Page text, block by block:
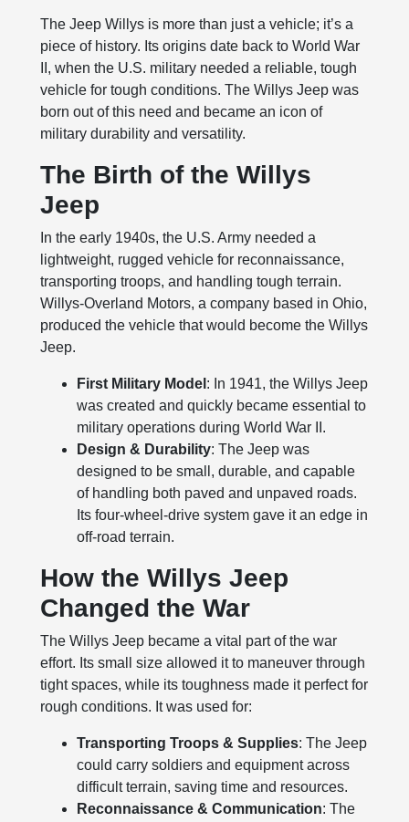
The Jeep Willys is more than just a vehicle; it’s a
piece of history. Its origins date back to World War
II, when the U.S. military needed a reliable, tough
vehicle for tough conditions. The Willys Jeep was
born out of this need and became an icon of
military durability and versatility.
The Birth of the Willys
Jeep
In the early 1940s, the U.S. Army needed a
lightweight, rugged vehicle for reconnaissance,
transporting troops, and handling tough terrain.
Willys-Overland Motors, a company based in Ohio,
produced the vehicle that would become the Willys
Jeep.
First Military Model : In 1941, the Willys Jeep
was created and quickly became essential to
military operations during World War II.
Design & Durability: The Jeep was
designed to be small, durable, and capable
of handling both paved and unpaved roads.
Its four-wheel-drive system gave it an edge in
off-road terrain.
How the Willys Jeep
Changed the War
The Willys Jeep became a vital part of the war
effort. Its small size allowed it to maneuver through
tight spaces, while its toughness made it perfect for
rough conditions. It was used for:
Transporting Troops & Supplies: The Jeep
could carry soldiers and equipment across
difficult terrain, saving time and resources.
Reconnaissance & Communication: The